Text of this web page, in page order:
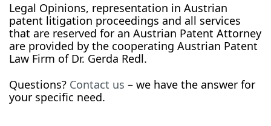
Legal Opinions, representation in Austrian
patent litigation proceedings and all services
that are reserved for an Austrian Patent Attorney
are provided by the cooperating Austrian Patent
Law Firm of Dr. Gerda Redl.
Questions? Contact us – we have the answer for
your specific need.